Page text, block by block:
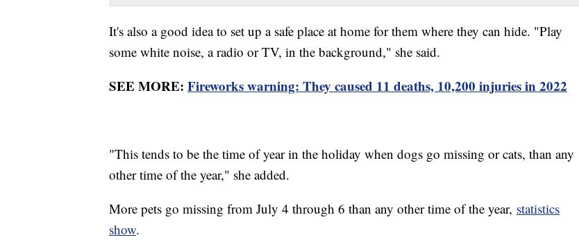
It's also a good idea to set up a safe place at home for them where they can hide. "Play
some white noise, a radio or TV, in the background," she said.
SEE MORE: Fireworks warning: They caused 11 deaths, 10,200 injuries in 2022
"This tends to be the time of year in the holiday when dogs go missing or cats, than any
other time of the year," she added.
More pets go missing from July 4 through 6 than any other time of the year, statistics
show.